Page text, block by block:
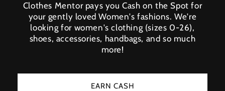
Clothes Mentor pays you Cash on the Spot for
your gently loved Women's fashions. We're
looking for women's clothing (sizes 0-26),
shoes, accessories, handbags, and so much
more!
EARN CASH